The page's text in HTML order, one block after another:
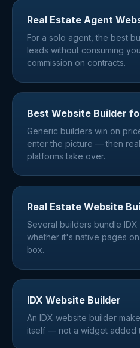
Real Estate Agent
For a solo agent, the best
leads without consuming
commission on contracts.
Best Website Builder
Generic builders win on
enter the picture — then
platforms take over.
Real Estate Website
Several builders bundle
whether it's native pages
box.
IDX Website Builder
An IDX website builder
itself — not a widget added